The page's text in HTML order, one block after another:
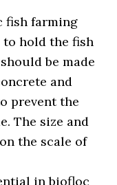
fish farming
to hold the fish
be made
and
prevent the
The size and
the scale of
in biofloc